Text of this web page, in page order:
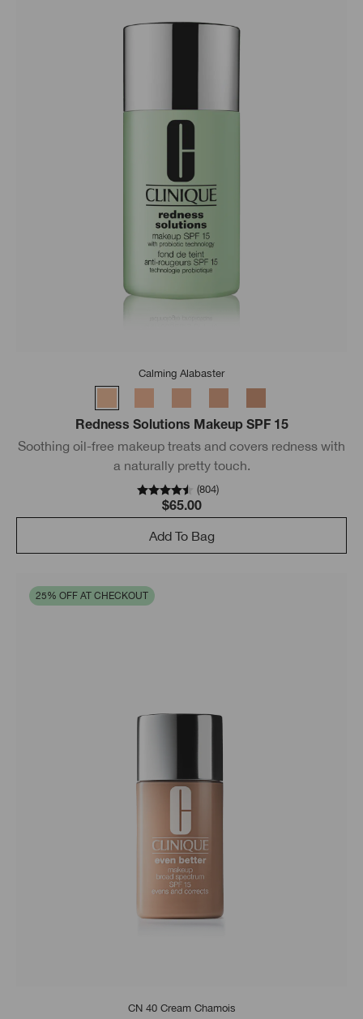
Calming Alabaster
Redness Solutions Makeup SPF 15
Soothing oil-free makeup treats and covers redness with
a naturally pretty touch.
(804)
$65.00
Add To Bag
25% OFF AT CHECKOUT
CN 40 Cream Chamois